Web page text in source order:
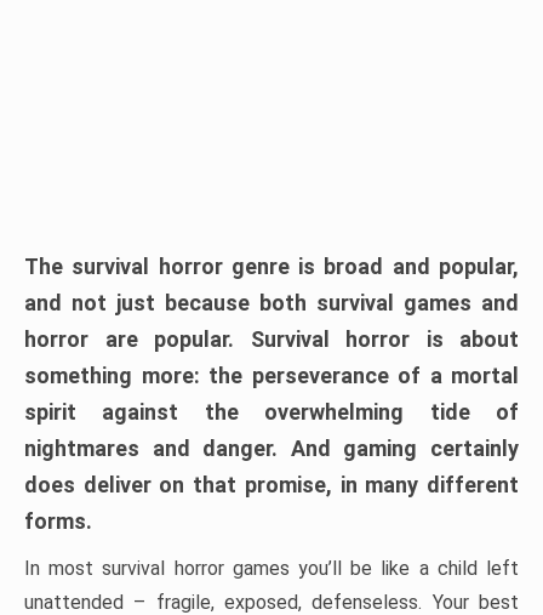
The survival horror genre is broad and popular,
and not just because both survival games and
horror are popular. Survival horror is about
something more: the perseverance of a mortal
spirit against the overwhelming tide of
nightmares and danger. And gaming certainly
does deliver on that promise, in many different
forms.
In most survival horror games you’ll be like a child left
unattended – fragile, exposed, defenseless. Your best